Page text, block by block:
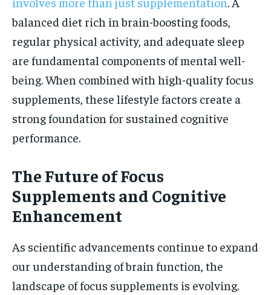
balanced diet rich in brain-boosting foods,
regular physical activity, and adequate sleep
are fundamental components of mental well-
being. When combined with high-quality focus
supplements, these lifestyle factors create a
strong foundation for sustained cognitive
performance.
The Future of Focus
Supplements and Cognitive
Enhancement
As scientific advancements continue to expand
our understanding of brain function, the
landscape of focus supplements is evolving.